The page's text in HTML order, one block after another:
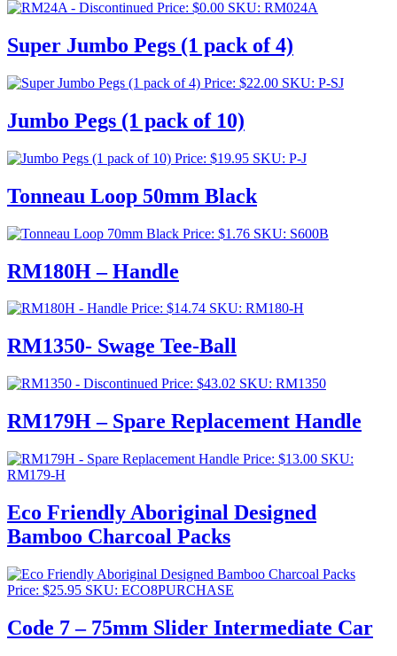
Price: $0.00 SKU: RM024A
Super Jumbo Pegs (1 pack of 4)
Price: $22.00 SKU: P-SJ
Jumbo Pegs (1 pack of 10)
Price: $19.95 SKU: P-J
Tonneau Loop 50mm Black
Price: $1.76 SKU: S600B
RM180H – Handle
Price: $14.74 SKU: RM180-H
RM1350- Swage Tee-Ball
Price: $43.02 SKU: RM1350
RM179H – Spare Replacement Handle
Price: $13.00 SKU:
RM179-H
Eco Friendly Aboriginal Designed
Bamboo Charcoal Packs
Price: $25.95 SKU: ECO8PURCHASE
Code 7 – 75mm Slider Intermediate Car